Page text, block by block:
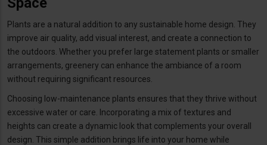
Plants are a natural addition to any sustainable home design. They
improve air quality, add visual interest, and create a connection to
the outdoors. Whether you prefer large statement plants or smaller
arrangements, greenery can enhance the ambiance of a room
without requiring significant resources.
Choosing low-maintenance plants ensures that they thrive without
excessive water or care. Incorporating a mix of textures and
heights can create a dynamic look that complements your overall
design. This simple addition brings life into your home while